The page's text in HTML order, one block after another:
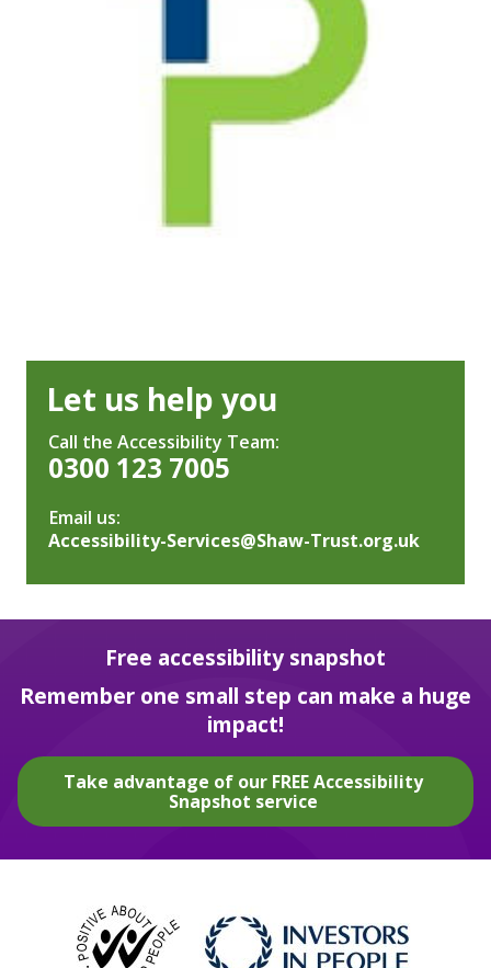
Let us help you
Call the Accessibility Team:
0300 123 7005
Email us:
Accessibility-Services@Shaw-Trust.org.uk
Free accessibility snapshot
Remember one small step can make a huge
impact!
Take advantage of our FREE Accessibility
Snapshot service